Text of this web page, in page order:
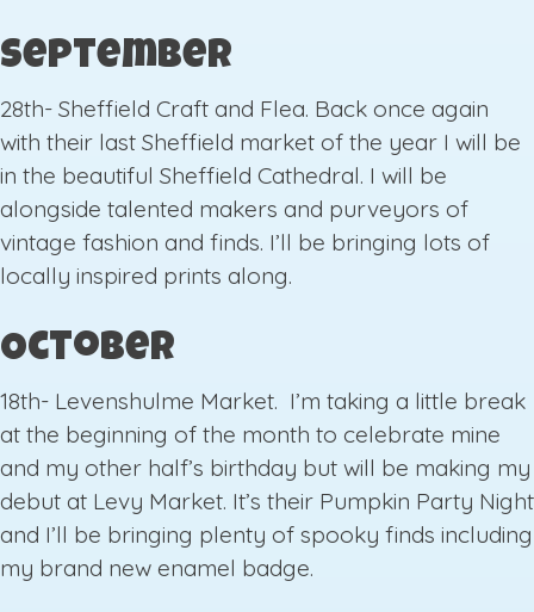
September
28th- Sheffield Craft and Flea. Back once again
with their last Sheffield market of the year I will be
in the beautiful Sheffield Cathedral. I will be
alongside talented makers and purveyors of
vintage fashion and finds. I’ll be bringing lots of
locally inspired prints along.
October
18th- Levenshulme Market. I’m taking a little break
at the beginning of the month to celebrate mine
and my other half’s birthday but will be making my
debut at Levy Market. It’s their Pumpkin Party Night
and I’ll be bringing plenty of spooky finds including
my brand new enamel badge.